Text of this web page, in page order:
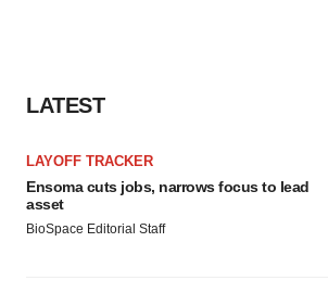
LATEST
LAYOFF TRACKER
Ensoma cuts jobs, narrows focus to lead
asset
BioSpace Editorial Staff